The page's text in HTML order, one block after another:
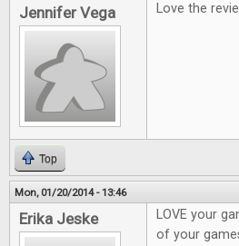
Jennifer Vega Love the
Top
Mon, 01/20/2014 - 13:46
Erika Jeske
LOVE your
of your